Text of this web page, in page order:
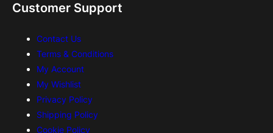
Customer Support
Contact Us
Terms & Conditions
My Account
My Wishlist
Privacy Policy
Shipping Policy
Cookie Policy